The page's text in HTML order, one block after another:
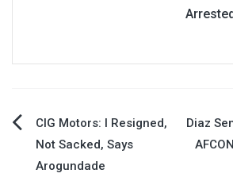
Post
navigation
CIG Motors: I Resigned,
Not Sacked, Says
Arogundade
Diaz